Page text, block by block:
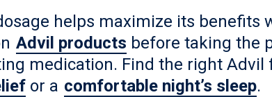
helps maximize its benefits
Advil products before taking the
medication. Find the right Advil
or a comfortable night’s sleep.